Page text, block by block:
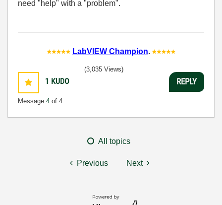
need "help" with a "problem".
LabVIEW Champion.
1 KUDO
Message 4 of 4
(3,035 Views)
REPLY
All topics
Previous Next